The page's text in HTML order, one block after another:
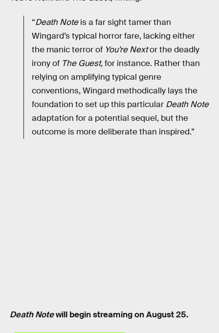
“Death Noteis a far sight tamer than
Wingard’s typical horror fare, lacking either
the manic terror of You’re Nextor the deadly
irony of The Guest, for instance. Rather than
relying on amplifying typical genre
conventions, Wingard methodically lays the
foundation to set up this particular Death Note
adaptation for a potential sequel, but the
outcome is more deliberate than inspired.”
Death Notewill begin streaming on August 25.